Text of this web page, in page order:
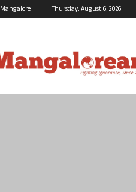
Mangalore Thursday, August 6, 2026